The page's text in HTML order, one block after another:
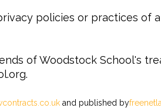
policies or practices of
of Woodstock School's
and published by